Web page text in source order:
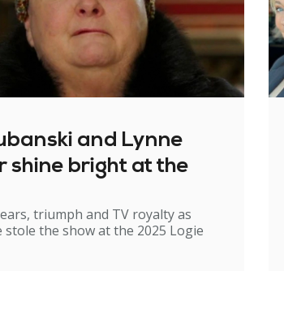
and Lynne
shine bright at the
triumph and TV royalty as
stole the show at the 2025 Logie